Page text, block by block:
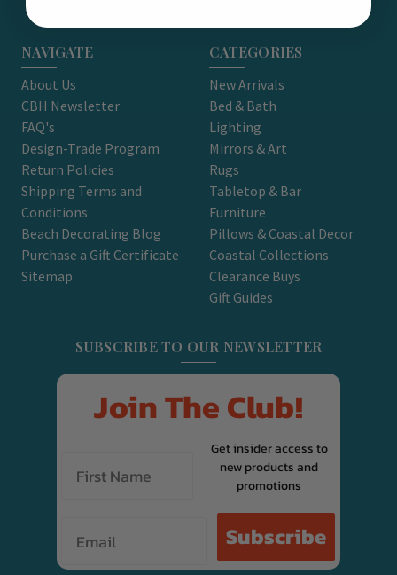
NAVIGATE
About Us
CBH Newsletter
FAQ's
Design-Trade Program
Return Policies
Shipping Terms and
Conditions
Beach Decorating Blog
Purchase a Gift Certificate
Sitemap
CATEGORIES
New Arrivals
Bed & Bath
Lighting
Mirrors & Art
Rugs
Tabletop & Bar
Furniture
Pillows & Coastal Decor
Coastal Collections
Clearance Buys
Gift Guides
SUBSCRIBE TO OUR NEWSLETTER
Join The Club!
Get insider access to
new products and
promotions
Subscribe